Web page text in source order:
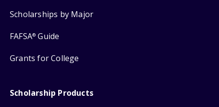
Scholarships by Major
FAFSA® Guide
Grants for College
Scholarship Products